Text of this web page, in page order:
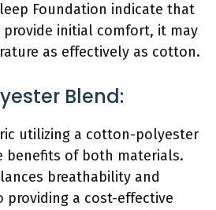
Foundation indicate that
initial comfort, it may
as effectively as cotton.
Blend:
utilizing a cotton-polyester
benefits of both materials.
breathability and
providing a cost-effective